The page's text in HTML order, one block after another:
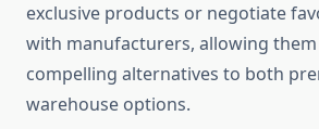
exclusive products or negotiate
with manufacturers, allowing
compelling alternatives to both
warehouse options.